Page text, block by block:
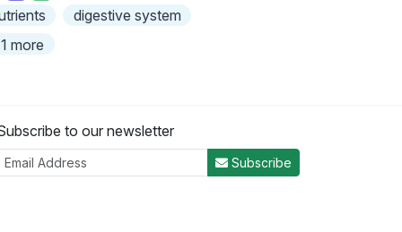
digestive system
more
to our newsletter
Subscribe